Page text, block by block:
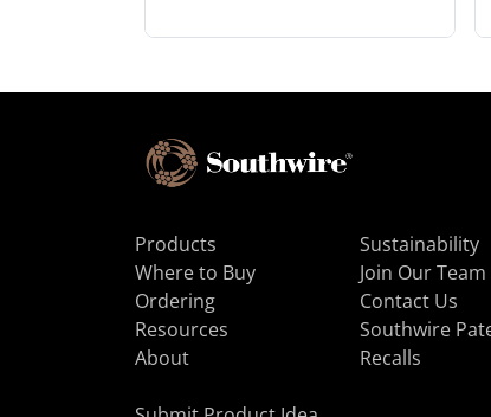
Products
Where to Buy
Ordering
Resources
About
Sustainability
Join Our Team
Contact Us
Southwire
Recalls